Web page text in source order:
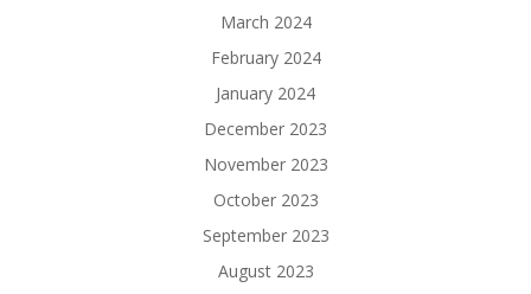
March 2024
February 2024
January 2024
December 2023
November 2023
October 2023
September 2023
August 2023